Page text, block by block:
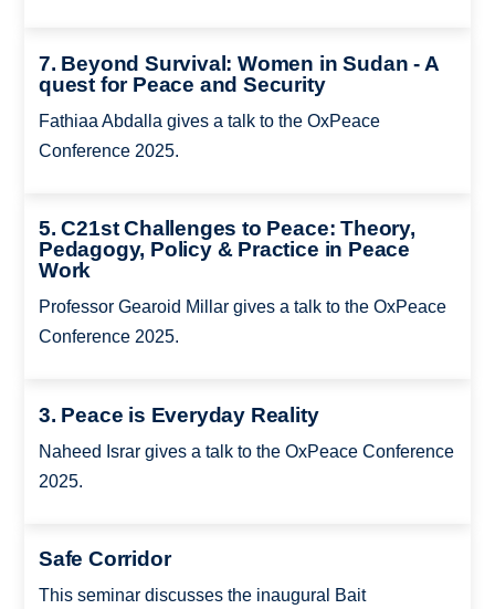
7. Beyond Survival: Women in Sudan - A
quest for Peace and Security
Fathiaa Abdalla gives a talk to the OxPeace
Conference 2025.
5. C21st Challenges to Peace: Theory,
Pedagogy, Policy & Practice in Peace
Work
Professor Gearoid Millar gives a talk to the OxPeace
Conference 2025.
3. Peace is Everyday Reality
Naheed Israr gives a talk to the OxPeace Conference
2025.
Safe Corridor
This seminar discusses the inaugural Bait